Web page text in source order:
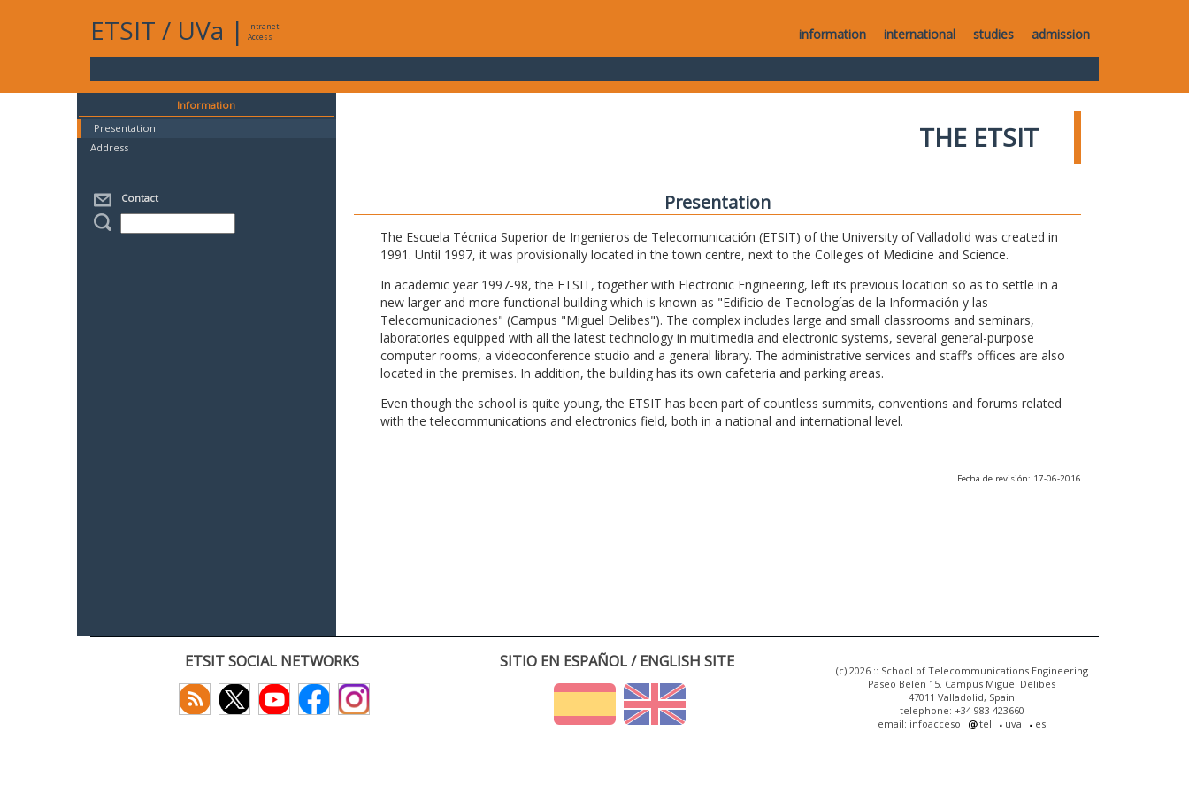
ETSIT / UVa |
Intranet
Access
information international studies admission
Information
Presentation
Address
Contact
THE ETSIT
Presentation
The Escuela Técnica Superior de Ingenieros de Telecomunicación (ETSIT) of the University of Valladolid was created in
1991. Until 1997, it was provisionally located in the town centre, next to the Colleges of Medicine and Science.
In academic year 1997-98, the ETSIT, together with Electronic Engineering, left its previous location so as to settle in a
new larger and more functional building which is known as "Edificio de Tecnologías de la Información y las
Telecomunicaciones" (Campus "Miguel Delibes"). The complex includes large and small classrooms and seminars,
laboratories equipped with all the latest technology in multimedia and electronic systems, several general-purpose
computer rooms, a videoconference studio and a general library. The administrative services and staff’s offices are also
located in the premises. In addition, the building has its own cafeteria and parking areas.
Even though the school is quite young, the ETSIT has been part of countless summits, conventions and forums related
with the telecommunications and electronics field, both in a national and international level.
Fecha de revisión: 17-06-2016
ETSIT SOCIAL NETWORKS SITIO EN ESPAÑOL / ENGLISH SITE
(c) 2026 :: School of Telecommunications Engineering
Paseo Belén 15. Campus Miguel Delibes
47011 Valladolid, Spain
telephone: +34 983 423660
email: infoacceso
tel uva es